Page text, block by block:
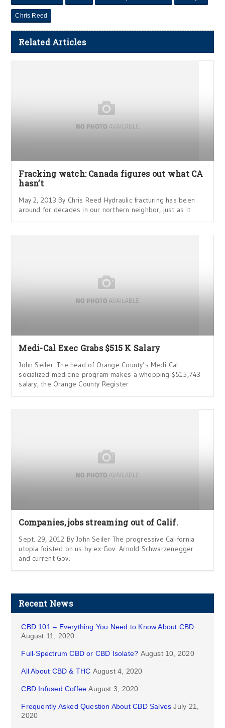
Chris Reed
Related Articles
Fracking watch: Canada figures out what CA
hasn’t
May 2, 2013 By Chris Reed Hydraulic fracturing has been
around for decades in our northern neighbor, just as it
Medi-Cal Exec Grabs $515 K Salary
John Seiler: The head of Orange County’s Medi-Cal
socialized medicine program makes a whopping $515,743
salary, the Orange County Register
Companies, jobs streaming out of Calif.
Sept. 29, 2012 By John Seiler The progressive California
utopia foisted on us by ex-Gov. Arnold Schwarzenegger
and current Gov.
Recent News
CBD 101 – Everything You Need to Know About CBD
August 11, 2020
Full-Spectrum CBD or CBD Isolate? August 10, 2020
All About CBD & THC August 4, 2020
CBD Infused Coffee August 3, 2020
Frequently Asked Question About CBD Salves July 21,
2020